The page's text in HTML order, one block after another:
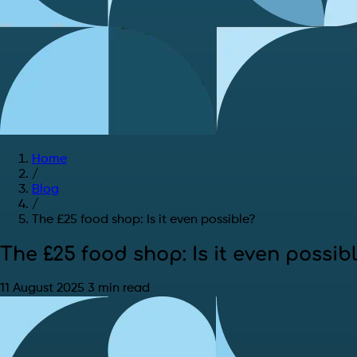
Home
/
Blog
/
The £25 food shop: Is it even possible?
The £25 food shop: Is it even
11 August 2025 3 min read